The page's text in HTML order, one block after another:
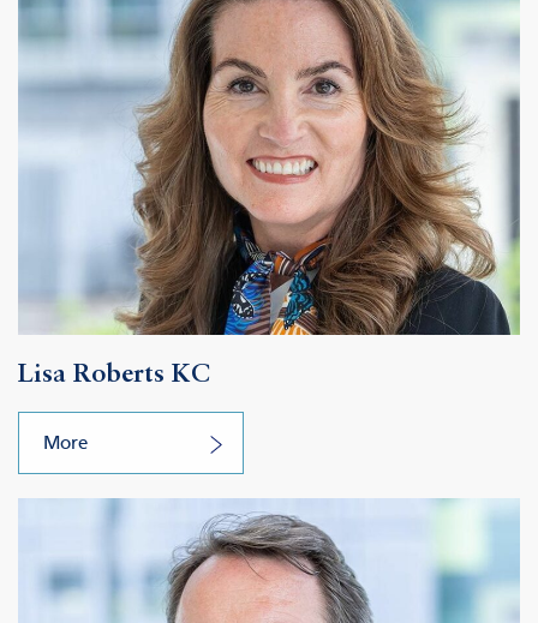
Lisa Roberts KC
More